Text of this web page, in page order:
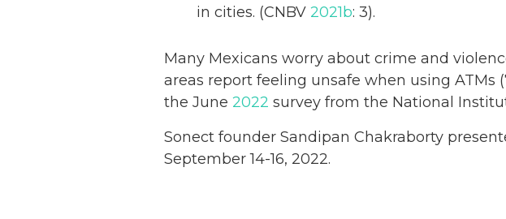
in cities. (CNBV 2021b: 3).
Many Mexicans worry about crime and
areas report feeling unsafe when using ATMs
the June 2022 survey from the National
Sonect founder Sandipan Chakraborty
September 14-16, 2022.